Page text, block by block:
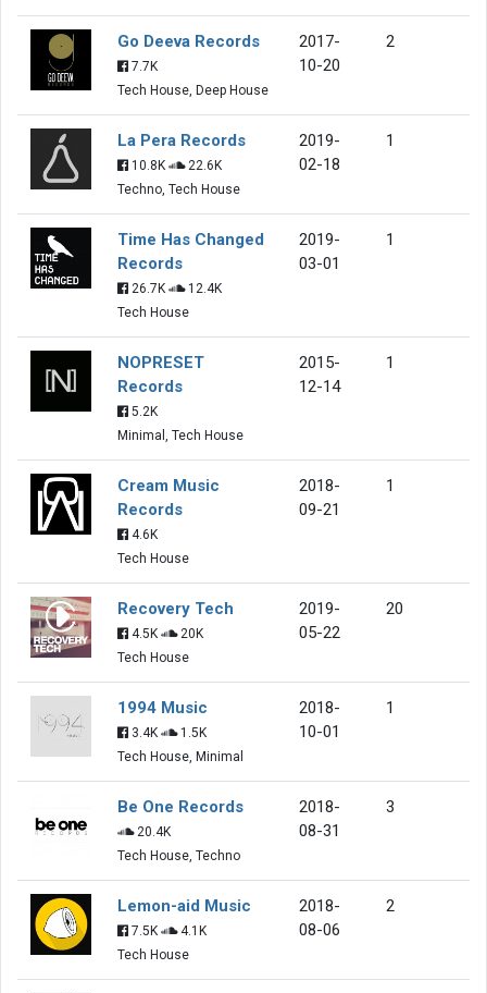
Go Deeva Records
7.7K
Tech House, Deep House
2017-
10-20
2
La Pera Records
10.8K
22.6K
Techno, Tech House
2019-
02-18
1
Time Has Changed
Records
26.7K
12.4K
Tech House
2019-
03-01
1
NOPRESET
Records
5.2K
Minimal, Tech House
2015-
12-14
1
Cream Music
Records
4.6K
Tech House
2018-
09-21
1
Recovery Tech
4.5K
20K
Tech House
2019-
05-22
20
1994 Music
3.4K
1.5K
Tech House, Minimal
2018-
10-01
1
Be One Records
20.4K
Tech House, Techno
2018-
08-31
3
Lemon-aid Music
7.5K
4.1K
Tech House
2018-
08-06
2